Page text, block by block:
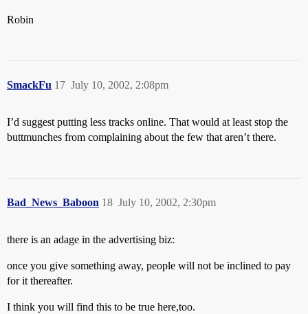
Robin
SmackFu July 10, 2002, 2:08pm
17
I’d suggest putting less tracks online. That would at least stop the
buttmunches from complaining about the few that aren’t there.
Bad_News_Baboon July 10, 2002, 2:30pm
18
there is an adage in the advertising biz:
once you give something away, people will not be inclined to pay
for it thereafter.
I think you will find this to be true here,too.